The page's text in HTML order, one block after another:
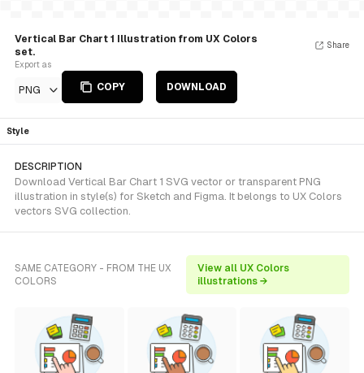
Vertical Bar Chart 1 Illustration from UX Colors
set.
Export as
PNG COPY DOWNLOAD
Share
Style
DESCRIPTION
Download Vertical Bar Chart 1 SVG vector or transparent PNG
illustration in style(s) for Sketch and Figma. It belongs to UX Colors
vectors SVG collection.
SAME CATEGORY - FROM THE UX
COLORS
View all UX Colors
illustrations →